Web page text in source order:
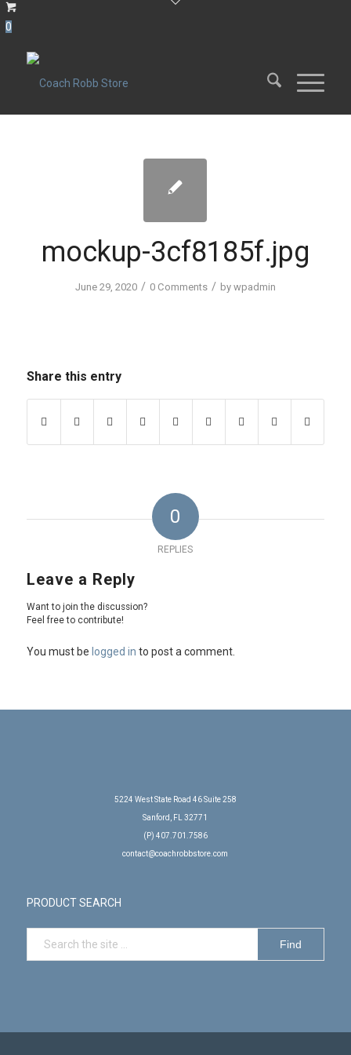
0
mockup-3cf8185f.jpg
June 29, 2020 / 0 Comments / by wpadmin
Share this entry
0
REPLIES
Leave a Reply
Want to join the discussion?
Feel free to contribute!
You must be logged in to post a comment.
5224 West State Road 46 Suite 258
Sanford, FL 32771
(P) 407.701.7586
contact@coachrobbstore.com
PRODUCT SEARCH